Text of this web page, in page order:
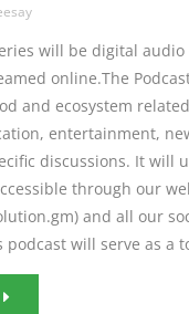
will be digital
online.The
and ecosystem
entertainment,
discussions. It will
through our
and all our
podcast will serve as a